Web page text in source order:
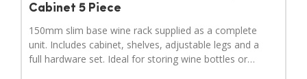
Cabinet 5 Piece
150mm slim base wine rack supplied as a complete
unit. Includes cabinet, shelves, adjustable legs and a
full hardware set. Ideal for storing wine bottles or